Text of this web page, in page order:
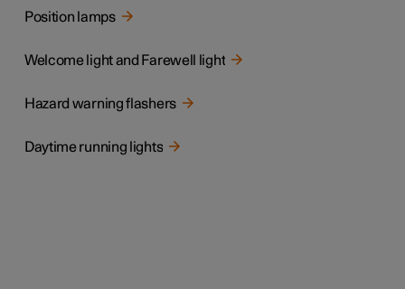
Position lamps
Welcome light and Farewell light
Hazard warning flashers
Daytime running lights